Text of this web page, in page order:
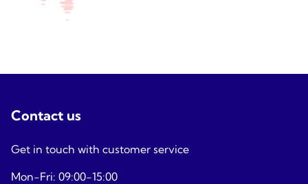
Contact us
Get in touch with customer service
Mon-Fri: 09:00-15:00